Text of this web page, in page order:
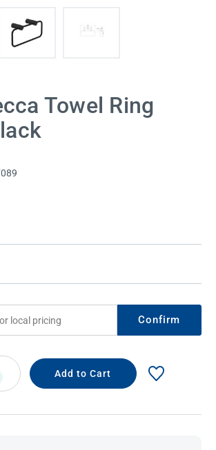
Towel Ring
Confirm